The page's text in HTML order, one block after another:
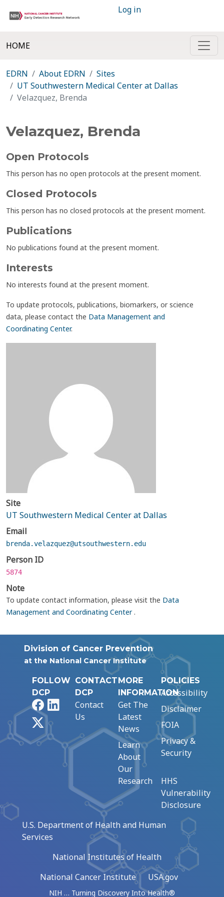
Log in
HOME
EDRN About EDRN
Sites
UT Southwestern Medical Center at Dallas
Velazquez, Brenda
Velazquez, Brenda
Open Protocols
This person has no open protocols at the present moment.
Closed Protocols
This person has no closed protocols at the present moment.
Publications
No publications found at the present moment.
Interests
No interests found at the present moment.
To update protocols, publications, biomarkers, or science
data, please contact the Data Management and
Coordinating Center.
Site
UT Southwestern Medical Center at Dallas
Email
brenda.velazquez@utsouthwestern.edu
Person ID
5874
Note
To update contact information, please visit the Data
Management and Coordinating Center.
Division of Cancer Prevention
at the National Cancer Institute
FOLLOW
DCP
FacebookLinkedIn
CONTACT
DCP
Contact
Us
MORE
INFORMATION
Get The
Latest
News
Learn
About
Our
Research
POLICIES
Accessibility
Disclaimer
FOIA
Privacy &
Security
HHS
Vulnerability
Disclosure
U.S. Department of Health and Human
Services
National Institutes of Health
National Cancer Institute
USA.gov
NIH … Turning Discovery Into Health®